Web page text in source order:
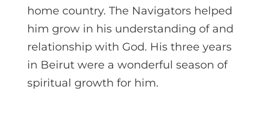
home country. The Navigators helped
him grow in his understanding of and
relationship with God. His three years
in Beirut were a wonderful season of
spiritual growth for him.